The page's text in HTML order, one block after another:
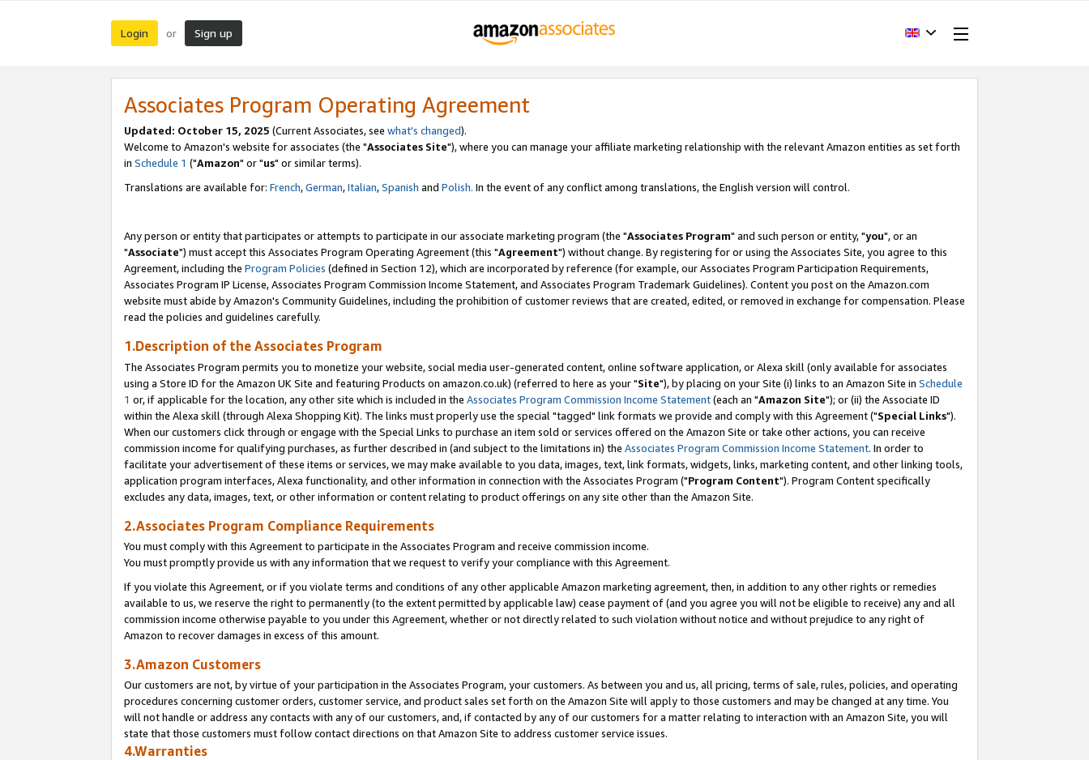
Login or Sign up
Associates Program Operating Agreement
Updated: October 15, 2025 (Current Associates, see what's changed).
Welcome to Amazon's website for associates (the "Associates Site"), where you can manage your affiliate marketing relationship with the relevant Amazon entities as set forth
in Schedule 1 ("Amazon" or "us" or similar terms).
Translations are available for: French,German,Italian,Spanish and Polish. In the event of any conflict among translations, the English version will control.
Any person or entity that participates or attempts to participate in our associate marketing program (the "Associates Program" and such person or entity, "you", or an
"Associate") must accept this Associates Program Operating Agreement (this "Agreement") without change. By registering for or using the Associates Site, you agree to this
Agreement, including the Program Policies (defined in Section 12), which are incorporated by reference (for example, our Associates Program Participation Requirements,
Associates Program IP License, Associates Program Commission Income Statement, and Associates Program Trademark Guidelines). Content you post on the Amazon.com
website must abide by Amazon's Community Guidelines, including the prohibition of customer reviews that are created, edited, or removed in exchange for compensation. Please
read the policies and guidelines carefully.
1.Description of the Associates Program
The Associates Program permits you to monetize your website, social media user-generated content, online software application, or Alexa skill (only available for associates
using a Store ID for the Amazon UK Site and featuring Products on amazon.co.uk) (referred to here as your "Site"), by placing on your Site (i) links to an Amazon Site in Schedule
1 or, if applicable for the location, any other site which is included in the Associates Program Commission Income Statement(each an "Amazon Site"); or (ii) the Associate ID
within the Alexa skill (through Alexa Shopping Kit). The links must properly use the special "tagged" link formats we provide and comply with this Agreement ("Special Links").
When our customers click through or engage with the Special Links to purchase an item sold or services offered on the Amazon Site or take other actions, you can receive
commission income for qualifying purchases, as further described in (and subject to the limitations in) the Associates Program Commission Income Statement. In order to
facilitate your advertisement of these items or services, we may make available to you data, images, text, link formats, widgets, links, marketing content, and other linking tools,
application program interfaces, Alexa functionality, and other information in connection with the Associates Program ("Program Content"). Program Content specifically
excludes any data, images, text, or other information or content relating to product offerings on any site other than the Amazon Site.
2.Associates Program Compliance Requirements
You must comply with this Agreement to participate in the Associates Program and receive commission income.
You must promptly provide us with any information that we request to verify your compliance with this Agreement.
If you violate this Agreement, or if you violate terms and conditions of any other applicable Amazon marketing agreement, then, in addition to any other rights or remedies
available to us, we reserve the right to permanently (to the extent permitted by applicable law) cease payment of (and you agree you will not be eligible to receive) any and all
commission income otherwise payable to you under this Agreement, whether or not directly related to such violation without notice and without prejudice to any right of
Amazon to recover damages in excess of this amount.
3.Amazon Customers
Our customers are not, by virtue of your participation in the Associates Program, your customers. As between you and us, all pricing, terms of sale, rules, policies, and operating
procedures concerning customer orders, customer service, and product sales set forth on the Amazon Site will apply to those customers and may be changed at any time. You
will not handle or address any contacts with any of our customers, and, if contacted by any of our customers for a matter relating to interaction with an Amazon Site, you will
state that those customers must follow contact directions on that Amazon Site to address customer service issues.
4.Warranties